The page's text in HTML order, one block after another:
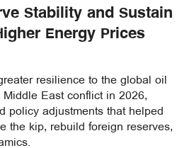
Stability and Sustain
Energy Prices
resilience to the global oil
East conflict in 2026,
policy adjustments that helped
the kip, rebuild foreign reserves,